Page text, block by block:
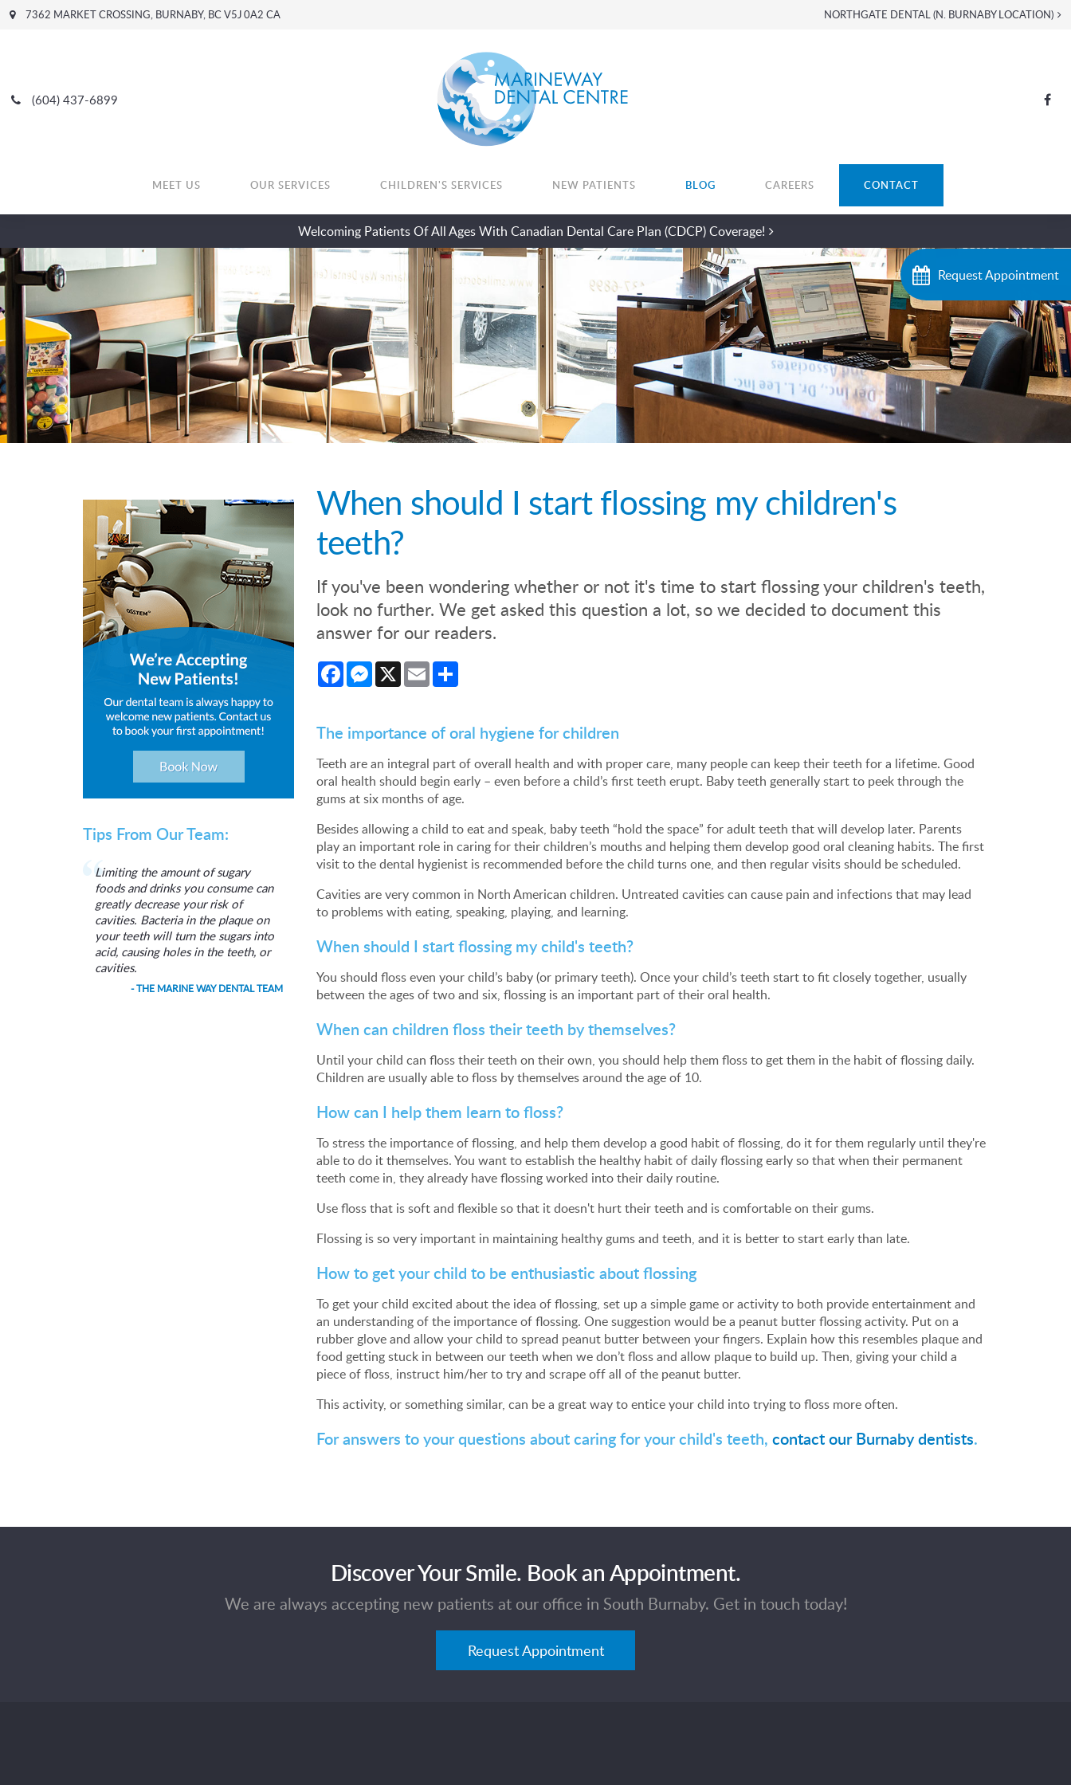
Request Appointment
7362 MARKET CROSSING BURNABY BCV5J 0A2 CA NORTHGATE DENTAL (N. BURNABY LOCATION)
(604) 437-6899
MEET US OUR SERVICES CHILDREN'S SERVICES NEW PATIENTS BLOG CAREERS CONTACT
Welcoming Patients Of All Ages With Canadian Dental Care Plan (CDCP) Coverage!
When should I start flossing my children's
teeth?
If you've been wondering whether or not it's time to start flossing your children's teeth,
look no further. We get asked this question a lot, so we decided to document this
answer for our readers.
FacebookMessenger
X Email
The importance of oral hygiene for children
Teeth are an integral part of overall health and with proper care, many people can keep their teeth for a lifetime. Good
oral health should begin early – even before a child’s first teeth erupt. Baby teeth generally start to peek through the
gums at six months of age.
Besides allowing a child to eat and speak, baby teeth “hold the space” for adult teeth that will develop later. Parents
play an important role in caring for their children’s mouths and helping them develop good oral cleaning habits. The first
visit to the dental hygienist is recommended before the child turns one, and then regular visits should be scheduled.
Cavities are very common in North American children. Untreated cavities can cause pain and infections that may lead
to problems with eating, speaking, playing, and learning.
When should I start flossing my child's teeth?
You should floss even your child’s baby (or primary teeth). Once your child’s teeth start to fit closely together, usually
between the ages of two and six, flossing is an important part of their oral health.
When can children floss their teeth by themselves?
Until your child can floss their teeth on their own, you should help them floss to get them in the habit of flossing daily.
Children are usually able to floss by themselves around the age of 10.
How can I help them learn to floss?
To stress the importance of flossing, and help them develop a good habit of flossing, do it for them regularly until they're
able to do it themselves. You want to establish the healthy habit of daily flossing early so that when their permanent
teeth come in, they already have flossing worked into their daily routine.
Use floss that is soft and flexible so that it doesn't hurt their teeth and is comfortable on their gums.
Flossing is so very important in maintaining healthy gums and teeth, and it is better to start early than late.
How to get your child to be enthusiastic about flossing
To get your child excited about the idea of flossing, set up a simple game or activity to both provide entertainment and
an understanding of the importance of flossing. One suggestion would be a peanut butter flossing activity. Put on a
rubber glove and allow your child to spread peanut butter between your fingers. Explain how this resembles plaque and
food getting stuck in between our teeth when we don’t floss and allow plaque to build up. Then, giving your child a
piece of floss, instruct him/her to try and scrape off all of the peanut butter.
This activity, or something similar, can be a great way to entice your child into trying to floss more often.
For answers to your questions about caring for your child's teeth, contact our Burnaby dentists.
Tips From Our Team:
Limiting the amount of sugary
foods and drinks you consume can
greatly decrease your risk of
cavities. Bacteria in the plaque on
your teeth will turn the sugars into
acid, causing holes in the teeth, or
cavities.
- THE MARINE WAY DENTAL TEAM
Discover Your Smile. Book an Appointment.
We are always accepting new patients at our office in South Burnaby. Get in touch today!
Request Appointment